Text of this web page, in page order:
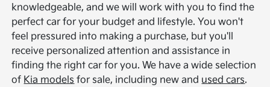
knowledgeable, and we will work with you to find the
perfect car for your budget and lifestyle. You won't
feel pressured into making a purchase, but you'll
receive personalized attention and assistance in
finding the right car for you. We have a wide selection
of Kia models for sale, including new and used cars.